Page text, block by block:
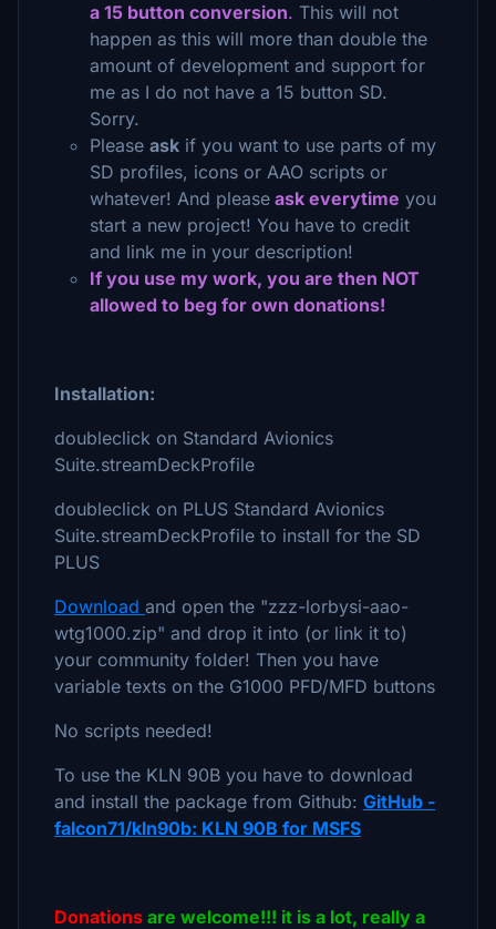
a 15 button conversion. This will not
happen as this will more than double the
amount of development and support for
me as I do not have a 15 button SD.
Sorry.
Please ask if you want to use parts of my
SD profiles, icons or AAO scripts or
whatever! And please ask everytime you
start a new project! You have to credit
and link me in your description!
If you use my work, you are then NOT
allowed to beg for own donations!
Installation:
doubleclick on Standard Avionics
Suite.streamDeckProfile
doubleclick on PLUS Standard Avionics
Suite.streamDeckProfile to install for the SD
PLUS
Download and open the "zzz-lorbysi-aao-
wtg1000.zip" and drop it into (or link it to)
your community folder! Then you have
variable texts on the G1000 PFD/MFD buttons
No scripts needed!
To use the KLN 90B you have to download
and install the package from Github: GitHub -
falcon71/kln90b: KLN 90B for MSFS
Donations are welcome!!! it is a lot, really a